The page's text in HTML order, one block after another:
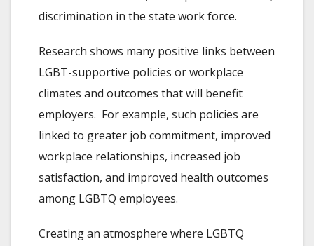
discrimination in the state work force.
Research shows many positive links between
LGBT-supportive policies or workplace
climates and outcomes that will benefit
employers. For example, such policies are
linked to greater job commitment, improved
workplace relationships, increased job
satisfaction, and improved health outcomes
among LGBTQ employees.
Creating an atmosphere where LGBTQ